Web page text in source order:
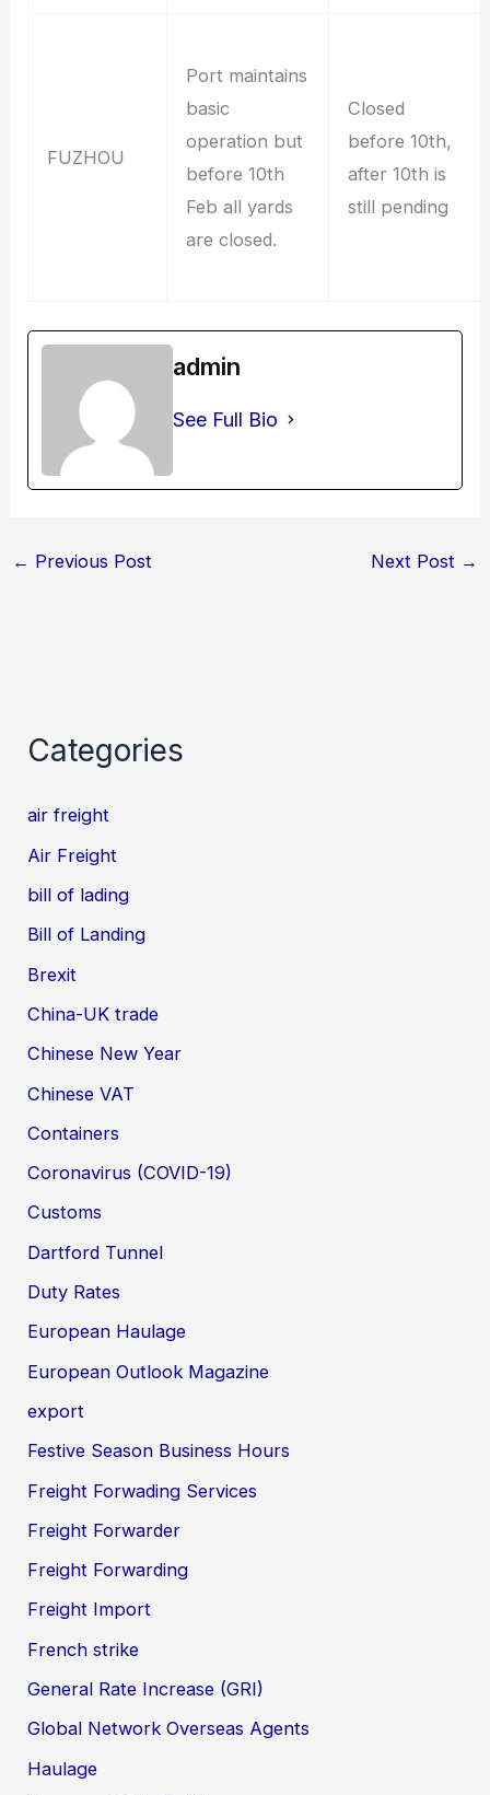
FUZHOU
Port maintains
basic
operation but
before 10th
Feb all yards
are closed.
Closed
before 10th,
after 10th is
still pending
admin
See Full Bio
← Previous Post Next Post →
Categories
air freight
Air Freight
bill of lading
Bill of Landing
Brexit
China-UK trade
Chinese New Year
Chinese VAT
Containers
Coronavirus (COVID-19)
Customs
Dartford Tunnel
Duty Rates
European Haulage
European Outlook Magazine
export
Festive Season Business Hours
Freight Forwading Services
Freight Forwarder
Freight Forwarding
Freight Import
French strike
General Rate Increase (GRI)
Global Network Overseas Agents
Haulage